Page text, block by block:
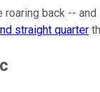
back --
straight quarter